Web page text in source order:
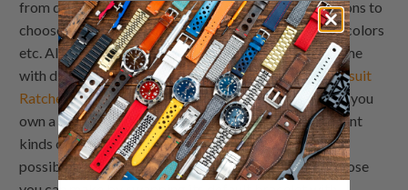
from different lug widths, there’s plenty of other options to
choose, like polished or brushed finishes, plethora of colors
etc. Also, the same Seiko stainless steel strap may come
with different watch clasps, likeTurning clasporWetsuit
Ratchet watch buckle, just to name a few. So, let’s say you
own a Seiko Alpinist, for example. You can buy different
kinds ofSeiko Alpinist metal straps. Just imagine the
possibilities within the metal range, not to mention those